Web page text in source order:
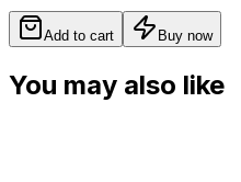
Add to cart Buy now
You may also like